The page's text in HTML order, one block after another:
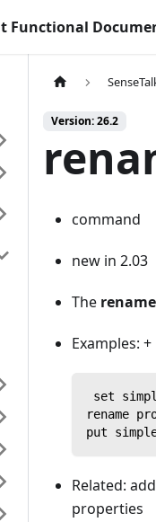
Functional
Version: 26.2
command
new in 2.03
The
Examples: +
set
rename
put
Related:
properties